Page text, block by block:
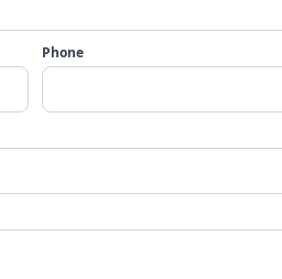
Phone